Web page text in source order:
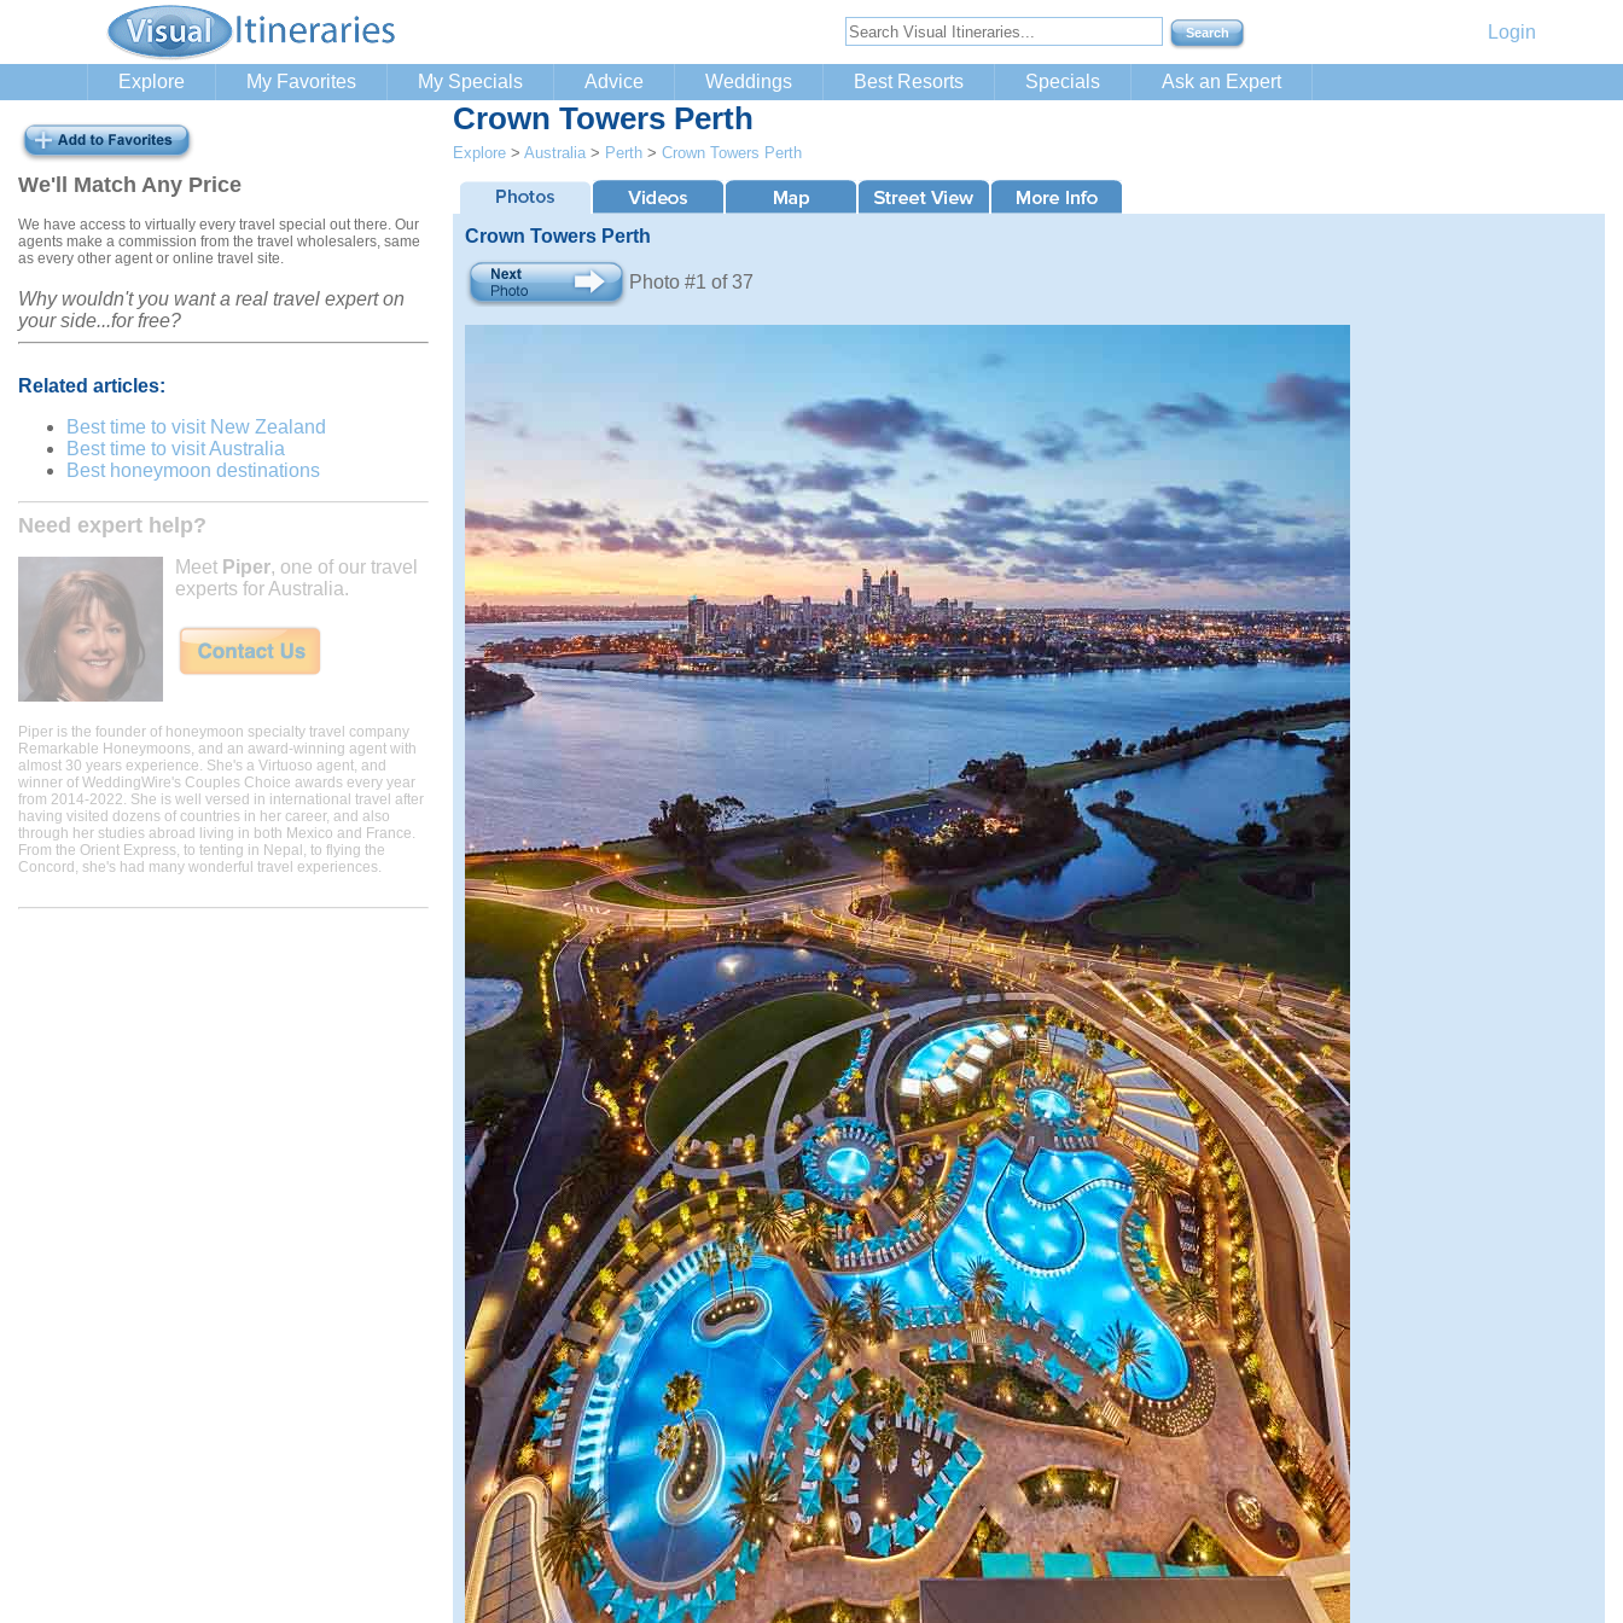
Login
Explore My Favorites My Specials Advice Weddings Best Resorts Specials Ask an Expert
We'll Match Any Price
We have access to virtually every travel special out there. Our
agents make a commission from the travel wholesalers, same
as every other agent or online travel site.
Why wouldn't you want a real travel expert on
your side...for free?
Related articles:
Best time to visit New Zealand
Best time to visit Australia
Best honeymoon destinations
Need expert help?
Meet Piper, one of our travel
experts for Australia.
Piper is the founder of honeymoon specialty travel company
Remarkable Honeymoons, and an award-winning agent with
almost 30 years experience. She's a Virtuoso agent, and
winner of WeddingWire's Couples Choice awards every year
from 2014-2022. She is well versed in international travel after
having visited dozens of countries in her career, and also
through her studies abroad living in both Mexico and France.
From the Orient Express, to tenting in Nepal, to flying the
Concord, she's had many wonderful travel experiences.
Crown Towers Perth
Explore > Australia > Perth > Crown Towers Perth
Crown Towers Perth
Photo #1 of 37